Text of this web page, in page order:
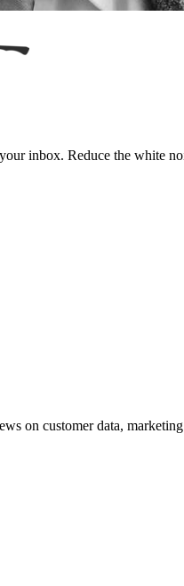
inbox. Reduce the white
on customer data,